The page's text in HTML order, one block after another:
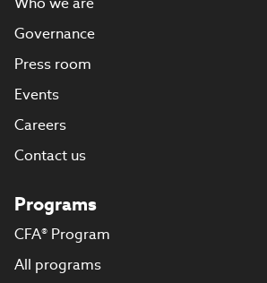
Governance
Press room
Events
Careers
Contact us
Programs
CFA® Program
All programs